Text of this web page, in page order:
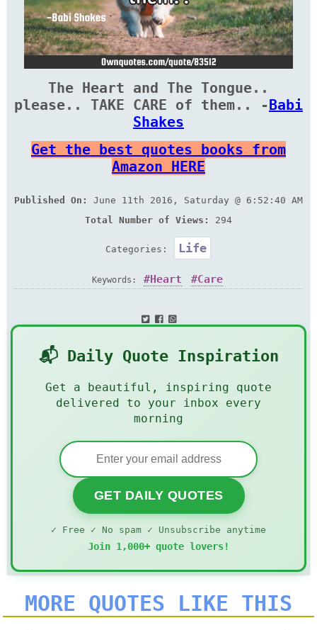
The Heart and The Tongue..
please.. TAKE CARE of them.. -Babi
Shakes
Get the best quotes books from
Amazon HERE
Published On:
June 11th 2016, Saturday @ 6:52:40 AM
Total Number of Views:
294
Categories: Life
Keywords: Heart Care
📬 Daily Quote Inspiration
Get a beautiful, inspiring quote
delivered to your inbox every
morning
GET DAILY QUOTES
✓ Free ✓ No spam ✓ Unsubscribe anytime
Join 1,000+ quote lovers!
MORE QUOTES LIKE THIS